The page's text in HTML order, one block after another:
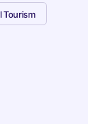
Tourism